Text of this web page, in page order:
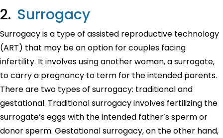
2. Surrogacy
Surrogacy is a type of assisted reproductive technology
(ART) that may be an option for couples facing
infertility. It involves using another woman, a surrogate,
to carry a pregnancy to term for the intended parents.
There are two types of surrogacy: traditional and
gestational. Traditional surrogacy involves fertilizing the
surrogate’s eggs with the intended father’s sperm or
donor sperm. Gestational surrogacy, on the other hand,